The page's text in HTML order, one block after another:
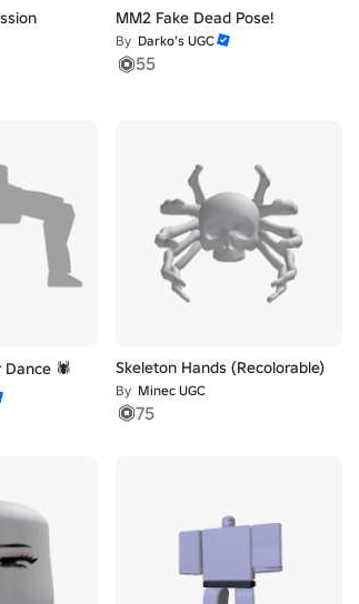
MM2 Fake Dead Pose!
By Darko’s UGC
55
Dance 🕷️ Skeleton Hands (Recolorable)
By Minec UGC
75